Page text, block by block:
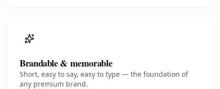
Brandable & memorable
Short, easy to say, easy to type — the foundation of
any premium brand.